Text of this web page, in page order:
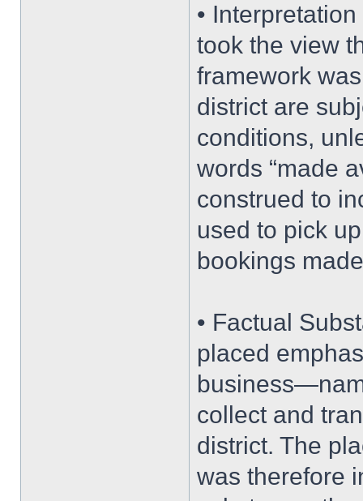
•
took the view
framework
district are
conditions,
words “made
construed to
used to pick
bookings
• Factual
placed
collect and
district. The
was therefore